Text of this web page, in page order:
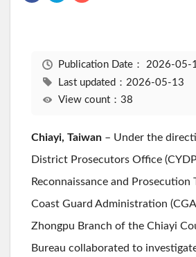
Publication Date： 2026-05-
Last updated：2026-05-13
View count：38
Chiayi, Taiwan – Under the
District Prosecutors Office
Reconnaissance and Prosecution
Coast Guard Administration
Zhongpu Branch of the Chiayi
Bureau collaborated to